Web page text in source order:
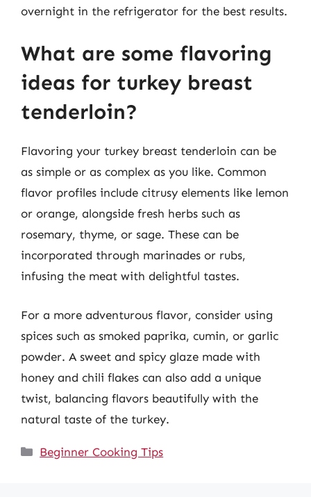
overnight in the refrigerator for the best results.
What are some flavoring
ideas for turkey breast
tenderloin?
Flavoring your turkey breast tenderloin can be
as simple or as complex as you like. Common
flavor profiles include citrusy elements like lemon
or orange, alongside fresh herbs such as
rosemary, thyme, or sage. These can be
incorporated through marinades or rubs,
infusing the meat with delightful tastes.
For a more adventurous flavor, consider using
spices such as smoked paprika, cumin, or garlic
powder. A sweet and spicy glaze made with
honey and chili flakes can also add a unique
twist, balancing flavors beautifully with the
natural taste of the turkey.
Categories
Beginner Cooking Tips